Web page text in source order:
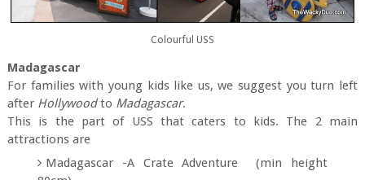
Colourful USS
Madagascar
For families with young kids like us, we suggest you turn left
afterHollywoodto Madagascar.
This is the part of USS that caters to kids. The 2 main
attractions are
Madagascar -A Crate Adventure (min height